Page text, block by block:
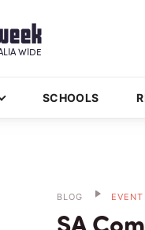
SCHOOLS
WIDE
BLOG
SA